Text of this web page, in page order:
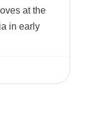
at the
in early